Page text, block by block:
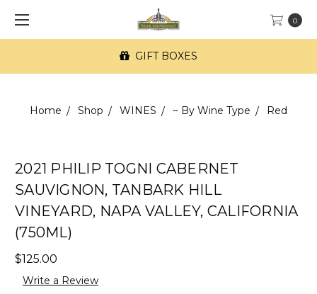
0
GIFT BOXES
Home Shop WINES ~ By Wine Type Red
2021 PHILIP TOGNI CABERNET
SAUVIGNON, TANBARK HILL
VINEYARD, NAPA VALLEY, CALIFORNIA
(750ML)
$125.00
Write a Review